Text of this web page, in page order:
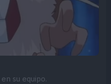
su equipo.